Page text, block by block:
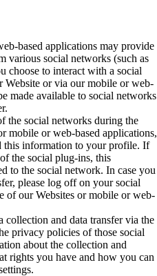
based applications may provide
various social networks (such as
choose to interact with a social
or via our mobile or web-
made available to social networks
the social networks during the
mobile or web-based applications,
this information to your profile. If
the social plug-ins, this
to the social network. In case you
please log off on your social
of our Websites or mobile or web-
collection and data transfer via the
privacy policies of those social
about the collection and
rights you have and how you can